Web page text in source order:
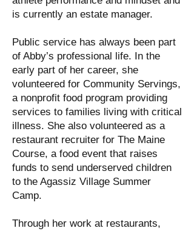
is currently an estate manager.
Public service has always been part
of Abby’s professional life. In the
early part of her career, she
volunteered for Community Servings,
a nonprofit food program providing
services to families living with critical
illness. She also volunteered as a
restaurant recruiter for The Maine
Course, a food event that raises
funds to send underserved children
to the Agassiz Village Summer
Camp.
Through her work at restaurants,